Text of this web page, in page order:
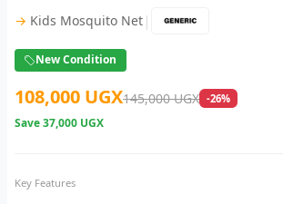
→ Kids Mosquito Net |
New Condition
108,000 UGX145,000 UGX -26%
Save37,000 UGX
Key Features